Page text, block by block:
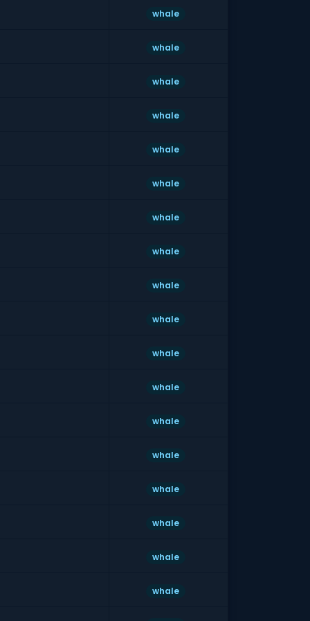
whale
whale
whale
whale
whale
whale
whale
whale
whale
whale
whale
whale
whale
whale
whale
whale
whale
whale